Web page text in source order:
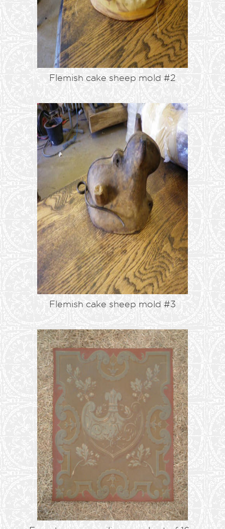
Flemish cake sheep mold #2
Flemish cake sheep mold #3